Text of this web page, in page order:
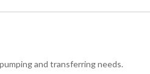
and transferring needs.